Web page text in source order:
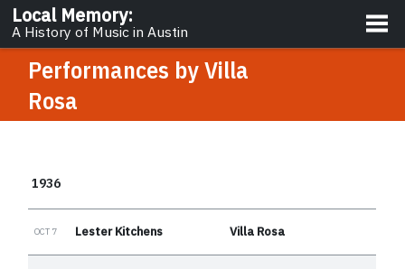
Local Memory:
A History of Music in Austin
About
Performances byVilla
Rosa
1936
OCT 7 Lester Kitchens Villa Rosa